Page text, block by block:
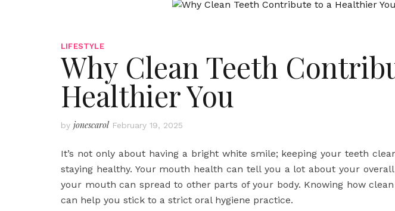
LIFESTYLE
Why Clean Teeth
Healthier You
by jonescarol February 19, 2025
It’s not only about having a bright white smile; keeping your teeth
staying healthy. Your mouth health can tell you a lot about your
your mouth can spread to other parts of your body. Knowing how
can help you stick to a strict oral hygiene practice.